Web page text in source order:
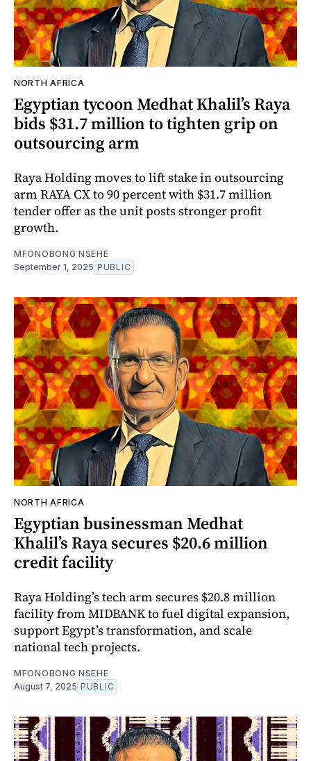
NORTH AFRICA
Egyptian tycoon Medhat Khalil’s Raya
bids $31.7 million to tighten grip on
outsourcing arm
Raya Holding moves to lift stake in outsourcing
arm RAYA CX to 90 percent with $31.7 million
tender offer as the unit posts stronger profit
growth.
MFONOBONG NSEHE
September 1, 2025 PUBLIC
NORTH AFRICA
Egyptian businessman Medhat
Khalil’s Raya secures $20.6 million
credit facility
Raya Holding’s tech arm secures $20.8 million
facility from MIDBANK to fuel digital expansion,
support Egypt’s transformation, and scale
national tech projects.
MFONOBONG NSEHE
August 7, 2025 PUBLIC